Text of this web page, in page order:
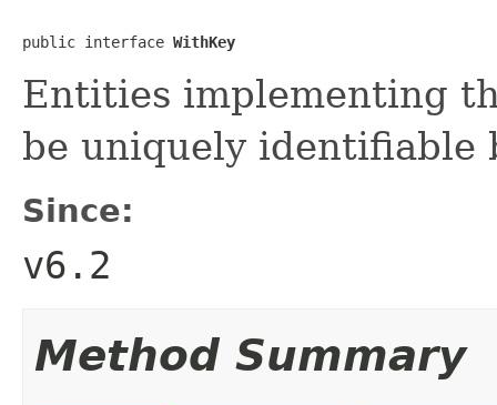
public interface WithKey
Entities implementing
be uniquely identifiable
Since:
v6.2
Method Summary